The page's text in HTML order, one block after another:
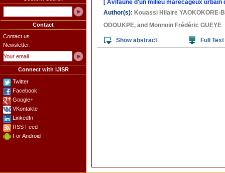
Contact
Contact us
Newsletter:
Connect with IJISR
Twitter
Facebook
Google+
VKontakte
LinkedIn
RSS Feed
For Android
[ Avifaune d'un milieu marécageux
Author(s): Kouassi Hilaire YAOKOKORE-
ODOUKPE, and Monnoin Frédéric GUEYE
Show abstract Full Text